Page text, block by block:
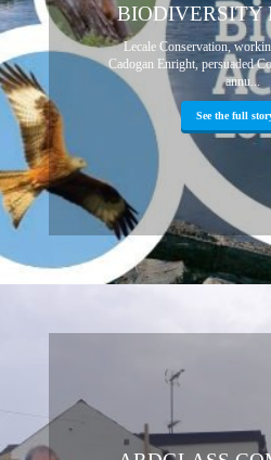
BIODIVERSITY
Lecale Conservation,
Cadogan Enright, persuaded
annu...
See the full